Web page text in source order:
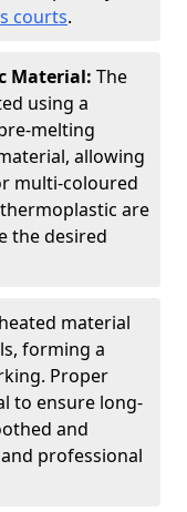
courts.
Material: The
using a
melting
allowing
multi-coloured
are
the desired
material
forming a
Proper
to ensure long-
and
professional